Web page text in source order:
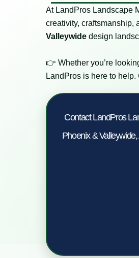
At LandPros Landscape
creativity, craftsmanship,
Valleywide design
👉 Whether you’re
LandPros is here to
Contact LandPros
Phoenix &